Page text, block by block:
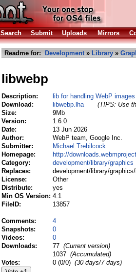
Search Submit Uploads Mirrors
Readme for: Development» Library »
libwebp
Description:
lib for handling WebP images
Download:
libwebp.lha
(TIPS: Use
Size:
9Mb
Version:
1.6.0
Date:
13 Jun 2026
Author:
WebP team, Google Inc.
Submitter:
Michael Trebilcock
Homepage:
http://
Category:
development/library/graphics
Replaces:
development/library/
License:
Other
Distribute:
yes
Min OS Version: 4.1
FileID:
13857
Comments:
4
Snapshots:
0
Videos:
0
Downloads:
77 (Current version)
1037 (Accumulated)
Votes:
0 (0/0) (30 days/7 days)